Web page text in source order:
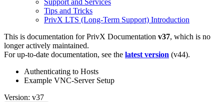
Tips and Tricks
PrivX LTS (Long-Term Support) Introduction
This is documentation forPrivX Documentation v37, which is no
longer actively maintained.
For up-to-date documentation, see the latest version (v44).
Authenticating to Hosts
Example VNC-Server Setup
Version: v37